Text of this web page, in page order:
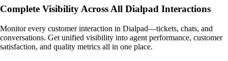
Complete Visibility Across All Dialpad Interactions
Monitor every customer interaction in Dialpad—tickets, chats, and
conversations. Get unified visibility into agent performance, customer
satisfaction, and quality metrics all in one place.